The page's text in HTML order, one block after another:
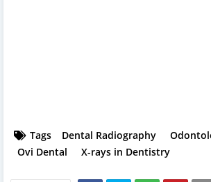
Tags Dental Radiography
Ovi Dental
X-rays in Dentistry